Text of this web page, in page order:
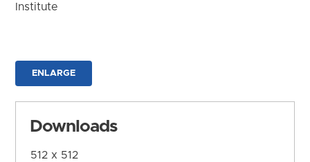
Institute
ENLARGE
Downloads
512 x 512